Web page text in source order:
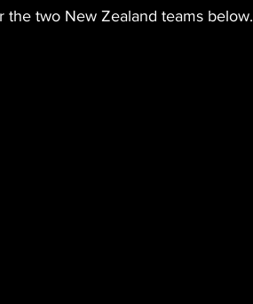
the two New Zealand teams below.